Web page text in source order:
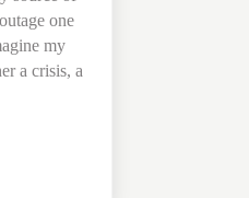
one
my
a crisis, a
of Grief